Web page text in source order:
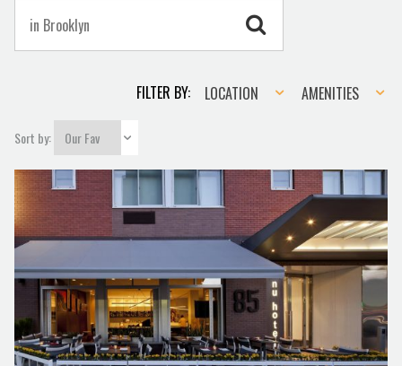
FILTER BY:Location
LOCATION Amenities
AMENITIES
Sort by: